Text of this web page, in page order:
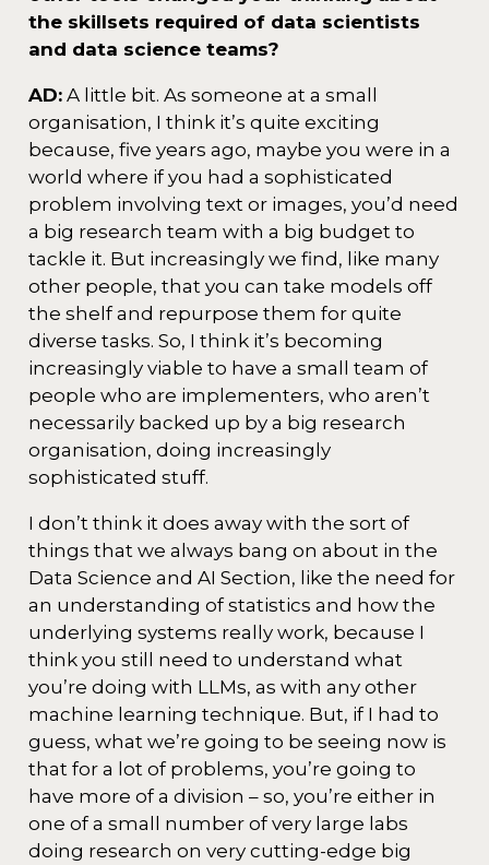
the skillsets required of data scientists
and data science teams?
AD:A little bit. As someone at a small
organisation, I think it’s quite exciting
because, five years ago, maybe you were in a
world where if you had a sophisticated
problem involving text or images, you’d need
a big research team with a big budget to
tackle it. But increasingly we find, like many
other people, that you can take models off
the shelf and repurpose them for quite
diverse tasks. So, I think it’s becoming
increasingly viable to have a small team of
people who are implementers, who aren’t
necessarily backed up by a big research
organisation, doing increasingly
sophisticated stuff.
I don’t think it does away with the sort of
things that we always bang on about in the
Data Science and AI Section, like the need for
an understanding of statistics and how the
underlying systems really work, because I
think you still need to understand what
you’re doing with LLMs, as with any other
machine learning technique. But, if I had to
guess, what we’re going to be seeing now is
that for a lot of problems, you’re going to
have more of a division – so, you’re either in
one of a small number of very large labs
doing research on very cutting-edge big